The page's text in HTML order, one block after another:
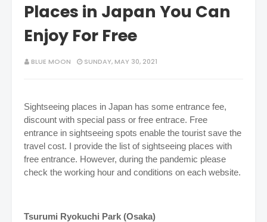
Places in Japan You Can
Enjoy For Free
BLUE MOON SUNDAY, MAY 30, 2021
Sightseeing places in Japan has some entrance fee,
discount with special pass or free entrace. Free
entrance in sightseeing spots enable the tourist save the
travel cost. I provide the list of sightseeing places with
free entrance. However, during the pandemic please
check the working hour and conditions on each website.
Tsurumi Ryokuchi Park (Osaka)